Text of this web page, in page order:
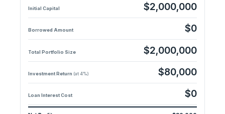
Initial Capital $2,000,000
Borrowed Amount $0
Total Portfolio Size $2,000,000
Investment Return (at 4%) $80,000
Loan Interest Cost $0